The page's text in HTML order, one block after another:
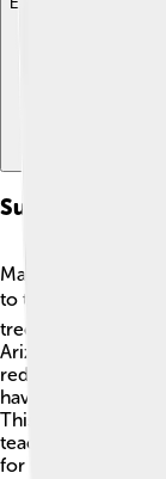
Sustainability
Many university
to the Earth!
trees, and create
Arizona State
reduce waste and
have "green"
This means they
teach students to
for future